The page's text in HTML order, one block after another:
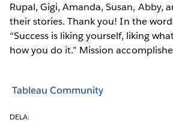
Rupal, Gigi, Amanda, Susan, Abby,
their stories. Thank you! In the
“Success is liking yourself, liking
how you do it.” Mission
Tableau Community
DELA: